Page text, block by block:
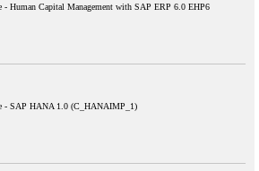
- Human Capital Management with SAP ERP 6.0 EHP6
- SAP HANA 1.0 (C_HANAIMP_1)